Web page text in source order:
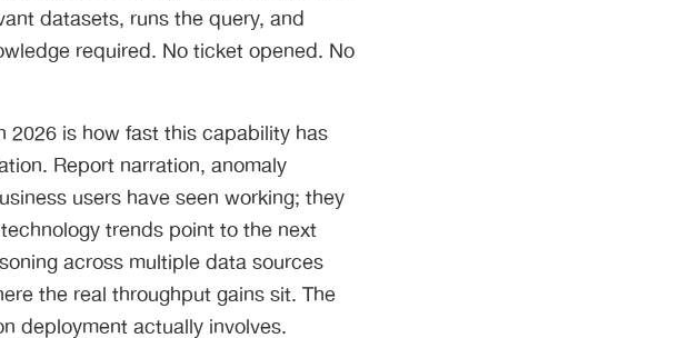
datasets, runs the query, and
required. No ticket opened. No
is how fast this capability has
Report narration, anomaly
users have seen working; they
trends point to the next
across multiple data sources
the real throughput gains sit. The
deployment actually involves.